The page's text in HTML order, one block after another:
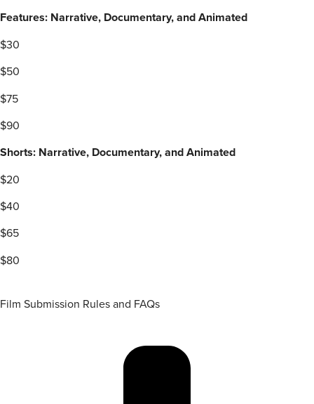
Features: Narrative, Documentary, and Animated
$30
$50
$75
$90
Shorts: Narrative, Documentary, and Animated
$20
$40
$65
$80
Film Submission Rules and FAQs